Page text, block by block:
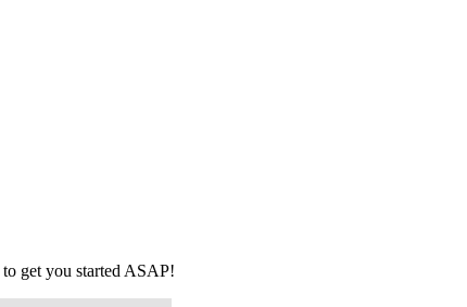
to get you started ASAP!